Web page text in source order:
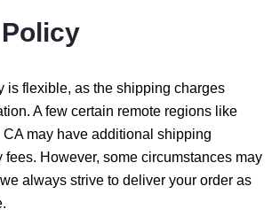
is flexible, as the shipping charges
A few certain remote regions like
CA may have additional shipping
fees. However, some circumstances may
always strive to deliver your order as